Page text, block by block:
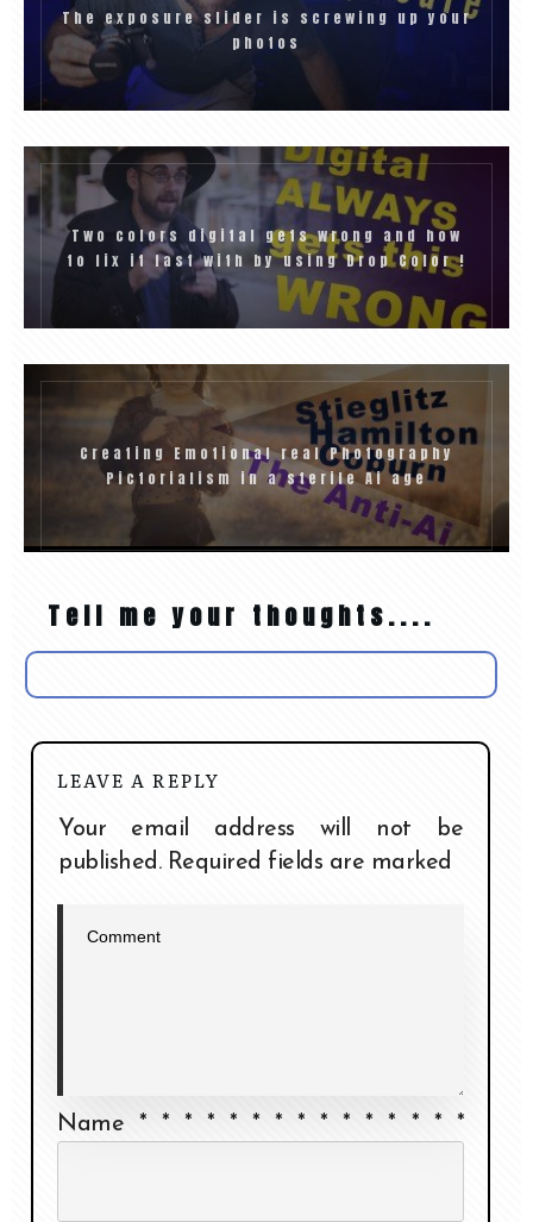
The exposure slider is screwing up your
photos
Two colors digital gets wrong and how
to fix it fast with by using Drop Color !
Creating Emotional real Photography
Pictorialism in a sterile Ai age
Tell me your thoughts....
LEAVE A REPLY
Your email address will not be
published.Required fields are marked
Name * * * * * * * * * * * * * * *